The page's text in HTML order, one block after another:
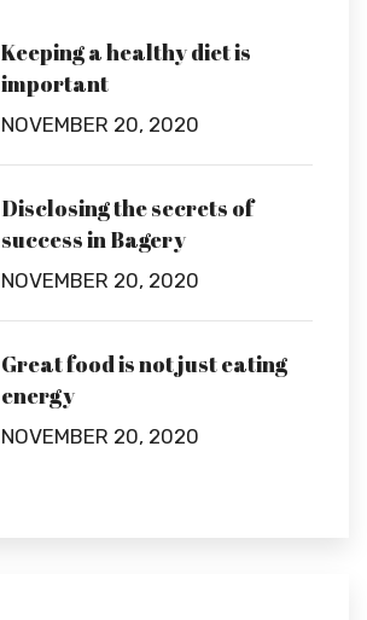
Keeping a healthy diet is
important
NOVEMBER 20, 2020
Disclosing the secrets of
success in Bagery
NOVEMBER 20, 2020
Great food is not just eating
energy
NOVEMBER 20, 2020